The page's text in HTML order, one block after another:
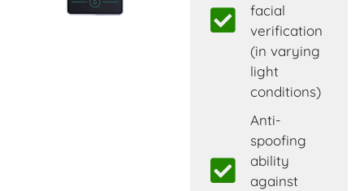
facial
verification
(in varying
light
conditions)
Anti-
spoofing
ability
against